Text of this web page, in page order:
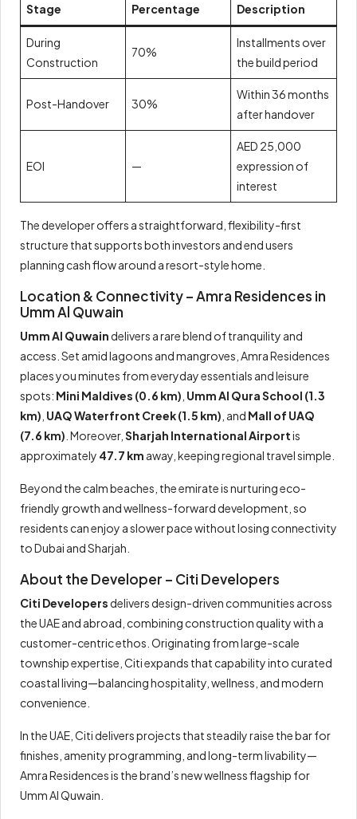
Stage Percentage Description
During
Construction
70%
Installments over
the build period
Post-Handover 30%
Within 36 months
after handover
EOI —
AED 25,000
expression of
interest
The developer offers a straightforward, flexibility-first
structure that supports both investors and end users
planning cash flow around a resort-style home.
Location & Connectivity – Amra Residences in
Umm Al Quwain
Umm Al Quwaindelivers a rare blend of tranquility and
access. Set amid lagoons and mangroves, Amra Residences
places you minutes from everyday essentials and leisure
spots: Mini Maldives (0.6 km) Umm Al Qura School (1.3
km) UAQ Waterfront Creek (1.5 km) , and Mall of UAQ
(7.6 km) . Moreover, Sharjah International Airportis
approximately 47.7 km away, keeping regional travel simple.
Beyond the calm beaches, the emirate is nurturing eco-
friendly growth and wellness-forward development, so
residents can enjoy a slower pace without losing connectivity
to Dubai and Sharjah.
About the Developer – Citi Developers
Citi Developersdelivers design-driven communities across
the UAE and abroad, combining construction quality with a
customer-centric ethos. Originating from large-scale
township expertise, Citi expands that capability into curated
coastal living—balancing hospitality, wellness, and modern
convenience.
In the UAE, Citi delivers projects that steadily raise the bar for
finishes, amenity programming, and long-term livability—
Amra Residences is the brand’s new wellness flagship for
Umm Al Quwain.